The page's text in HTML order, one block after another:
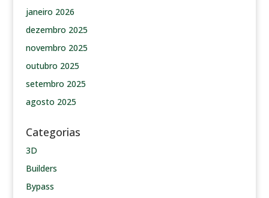
janeiro 2026
dezembro 2025
novembro 2025
outubro 2025
setembro 2025
agosto 2025
Categorias
3D
Builders
Bypass